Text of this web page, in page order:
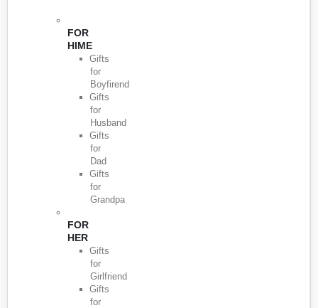
FOR
HIME
Gifts
for
Boyfirend
Gifts
for
Husband
Gifts
for
Dad
Gifts
for
Grandpa
FOR
HER
Gifts
for
Girlfriend
Gifts
for